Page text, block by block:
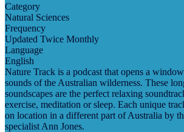
Category
Natural Sciences
Frequency
Updated Twice Monthly
Language
English
Nature Track is a podcast that opens a
sounds of the Australian wilderness. These
soundscapes are the perfect relaxing
exercise, meditation or sleep. Each unique
on location in a different part of Australia by
specialist Ann Jones.